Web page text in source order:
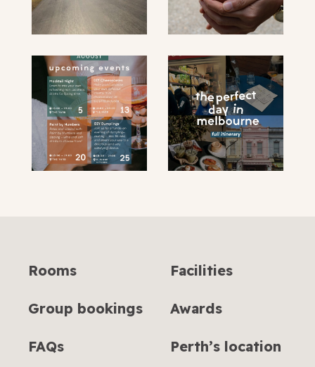
submit
Rooms Facilities
Group bookings Awards
FAQs Perth’s location